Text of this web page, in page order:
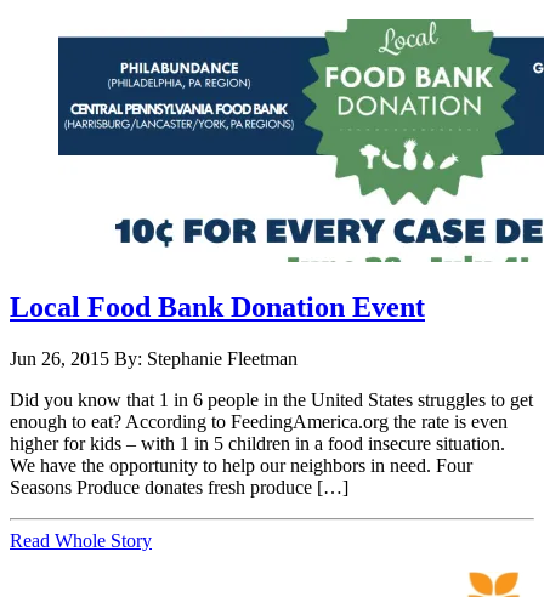
Local Food Bank Donation Event
Jun 26, 2015 By: Stephanie Fleetman
Did you know that 1 in 6 people in the United States struggles to get
enough to eat? According to FeedingAmerica.org the rate is even
higher for kids – with 1 in 5 children in a food insecure situation.
We have the opportunity to help our neighbors in need. Four
Seasons Produce donates fresh produce […]
Read Whole Story